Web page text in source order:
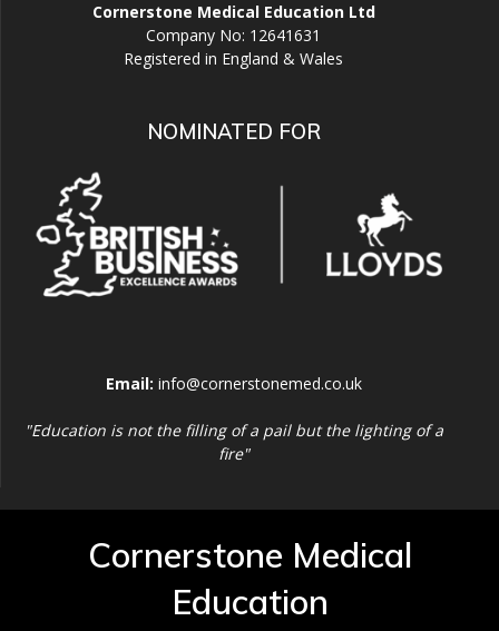
Cornerstone Medical Education Ltd
Company No: 12641631
Registered in England & Wales
NOMINATED FOR
Email: info@cornerstonemed.co.uk
"Education is not the filling of a pail but the lighting of a
fire"
Cornerstone Medical
Education